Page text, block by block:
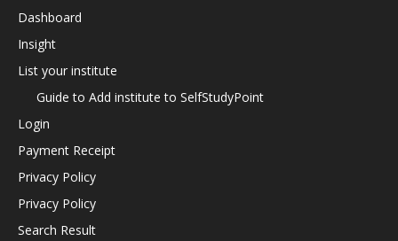
Dashboard
Insight
List your institute
Guide to Add institute to SelfStudyPoint
Login
Payment Receipt
Privacy Policy
Privacy Policy
Search Result